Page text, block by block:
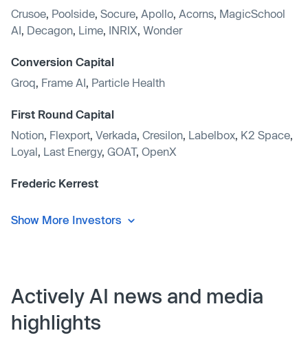
Crusoe Poolside Socure Apollo Acorns MagicSchool
AI Decagon Lime INRIX Wonder
Conversion Capital
Groq Frame AI Particle Health
First Round Capital
Notion Flexport Verkada Cresilon Labelbox K2 Space
Loyal Last Energy, GOAT, OpenX
Frederic Kerrest
Show More Investors
Actively AI news and media
highlights